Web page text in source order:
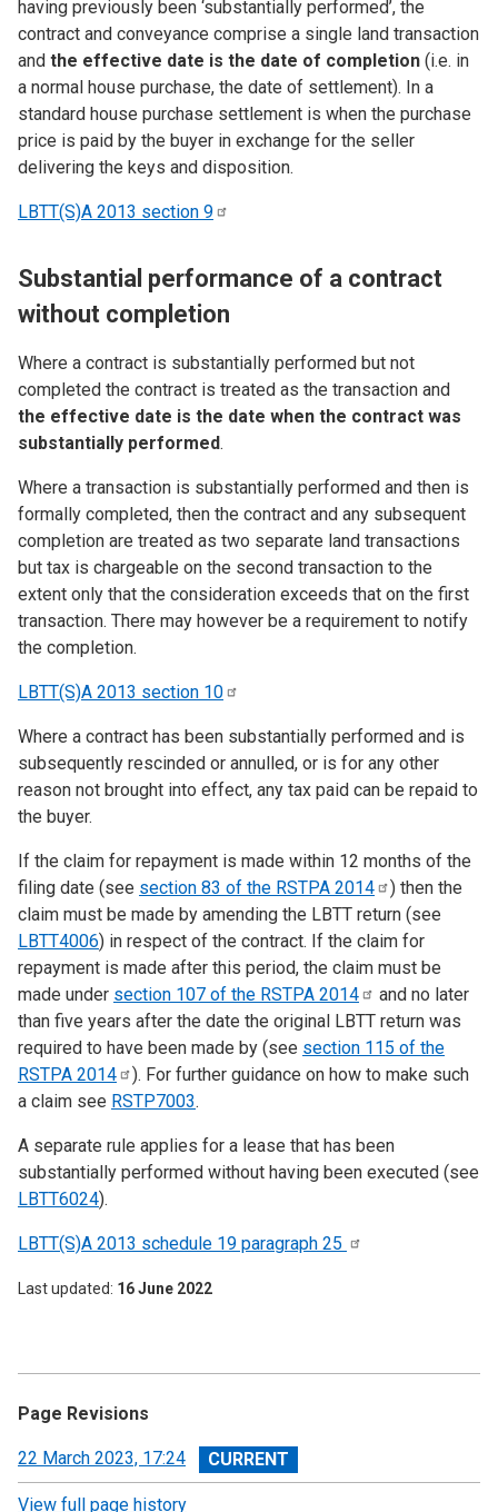
having previously been ‘substantially performed’, the
contract and conveyance comprise a single land transaction
and the effective date is the date of completion (i.e. in
a normal house purchase, the date of settlement). In a
standard house purchase settlement is when the purchase
price is paid by the buyer in exchange for the seller
delivering the keys and disposition.
LBTT(S)A 2013 section 9
Substantial performance of a contract
without completion
Where a contract is substantially performed but not
completed the contract is treated as the transaction and
the effective date is the date when the contract was
substantially performed.
Where a transaction is substantially performed and then is
formally completed, then the contract and any subsequent
completion are treated as two separate land transactions
but tax is chargeable on the second transaction to the
extent only that the consideration exceeds that on the first
transaction. There may however be a requirement to notify
the completion.
LBTT(S)A 2013 section 10
Where a contract has been substantially performed and is
subsequently rescinded or annulled, or is for any other
reason not brought into effect, any tax paid can be repaid to
the buyer.
If the claim for repayment is made within 12 months of the
filing date (see section 83 of the RSTPA 2014
) then the
claim must be made by amending the LBTT return (see
LBTT4006) in respect of the contract. If the claim for
repayment is made after this period, the claim must be
made under section 107 of the RSTPA 2014
and no later
than five years after the date the original LBTT return was
required to have been made by (see section 115 of the
RSTPA 2014
). For further guidance on how to make such
a claim see RSTP7003.
A separate rule applies for a lease that has been
substantially performed without having been executed (see
LBTT6024).
LBTT(S)A 2013 schedule 19 paragraph 25
Last updated 16 June 2022
Page Revisions
View
revision
22 March 2023, 17:24
View full page history